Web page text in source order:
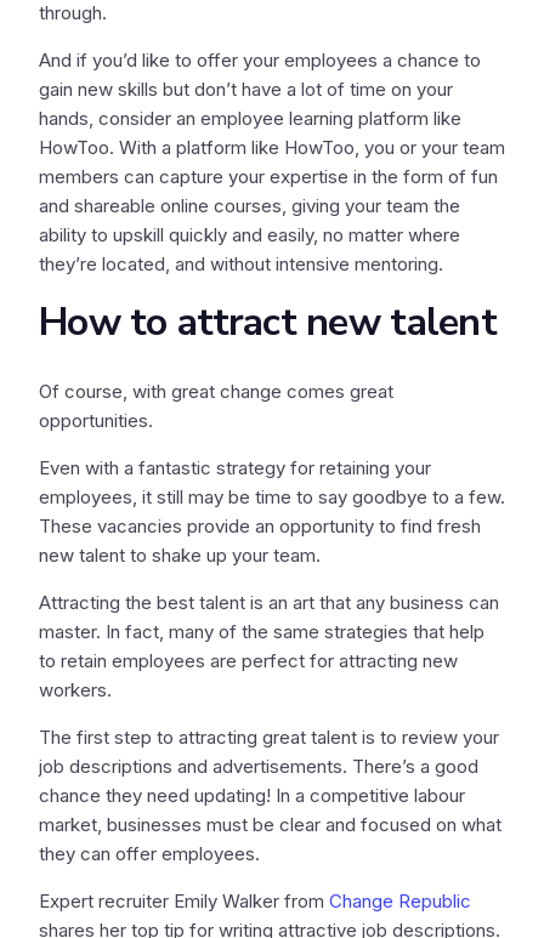
through.
And if you’d like to offer your employees a chance to
gain new skills but don’t have a lot of time on your
hands, consider an employee learning platform like
HowToo. With a platform like HowToo, you or your team
members can capture your expertise in the form of fun
and shareable online courses, giving your team the
ability to upskill quickly and easily, no matter where
they’re located, and without intensive mentoring.
How to attract new talent
Of course, with great change comes great
opportunities.
Even with a fantastic strategy for retaining your
employees, it still may be time to say goodbye to a few.
These vacancies provide an opportunity to find fresh
new talent to shake up your team.
Attracting the best talent is an art that any business can
master. In fact, many of the same strategies that help
to retain employees are perfect for attracting new
workers.
The first step to attracting great talent is to review your
job descriptions and advertisements. There’s a good
chance they need updating! In a competitive labour
market, businesses must be clear and focused on what
they can offer employees.
Expert recruiter Emily Walker from Change Republic
shares her top tip for writing attractive job descriptions.